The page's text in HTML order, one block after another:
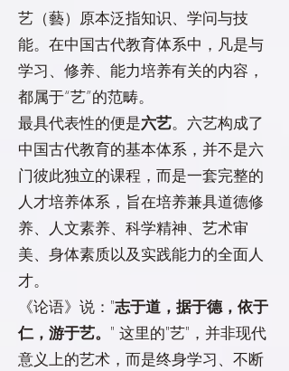
艺（藝）原本泛指知识、学问与技
能。在中国古代教育体系中，凡是与
学习、修养、能力培养有关的内容，
都属于“艺”的范畴。
最具代表性的便是六艺。六艺构成了
中国古代教育的基本体系，并不是六
门彼此独立的课程，而是一套完整的
人才培养体系，旨在培养兼具道德修
养、人文素养、科学精神、艺术审
美、身体素质以及实践能力的全面人
才。
《论语》说："志于道，据于德，依于
仁，游于艺。 " 这里的"艺"，并非现代
意义上的艺术，而是终身学习、不断